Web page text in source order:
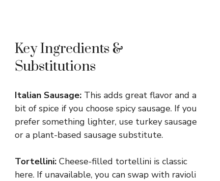
Key Ingredients &
Substitutions
Italian Sausage: This adds great flavor and a
bit of spice if you choose spicy sausage. If you
prefer something lighter, use turkey sausage
or a plant-based sausage substitute.
Tortellini: Cheese-filled tortellini is classic
here. If unavailable, you can swap with ravioli